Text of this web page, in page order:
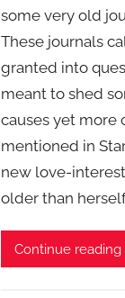
some very old
These journals
granted into
meant to shed
causes yet more
mentioned in
new love-
older than
Continue reading